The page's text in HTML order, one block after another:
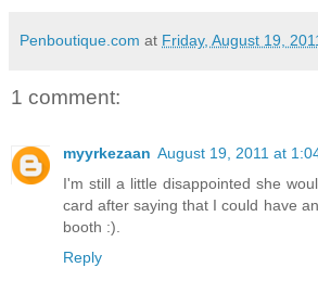
Penboutique.com at Friday, August 19,
1 comment:
myyrkezaan August 19, 2011 at
I'm still a little disappointed she
card after saying that I could have
booth :).
Reply